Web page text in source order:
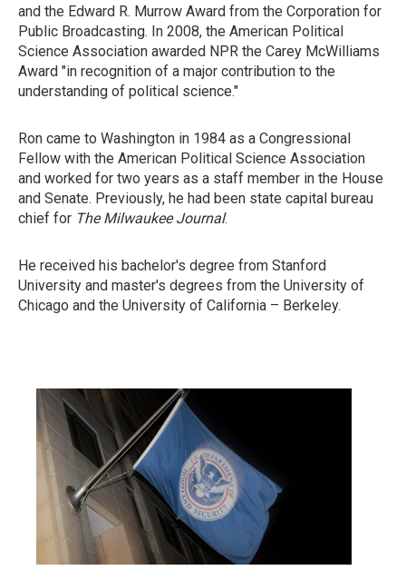
and the Edward R. Murrow Award from the Corporation for
Public Broadcasting. In 2008, the American Political
Science Association awarded NPR the Carey McWilliams
Award "in recognition of a major contribution to the
understanding of political science."
Ron came to Washington in 1984 as a Congressional
Fellow with the American Political Science Association
and worked for two years as a staff member in the House
and Senate. Previously, he had been state capital bureau
chief for The Milwaukee Journal.
He received his bachelor's degree from Stanford
University and master's degrees from the University of
Chicago and the University of California – Berkeley.